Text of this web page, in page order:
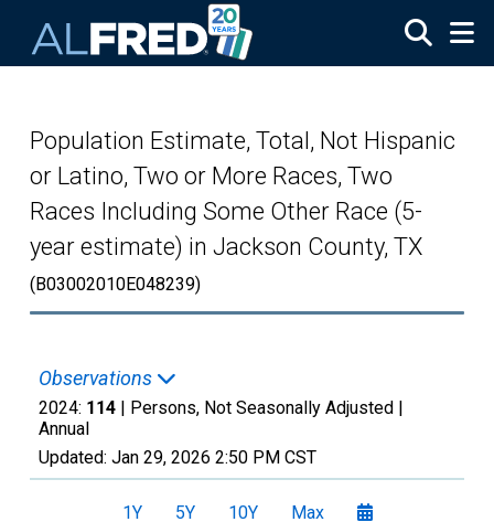
Population Estimate, Total, Not Hispanic
or Latino, Two or More Races, Two
Races Including Some Other Race (5-
year estimate) in Jackson County, TX
(B03002010E048239)
Observations
2024: 114 | Persons, Not Seasonally Adjusted |
Annual
Updated: Jan 29, 2026 2:50 PM CST
1Y 5Y 10Y Max